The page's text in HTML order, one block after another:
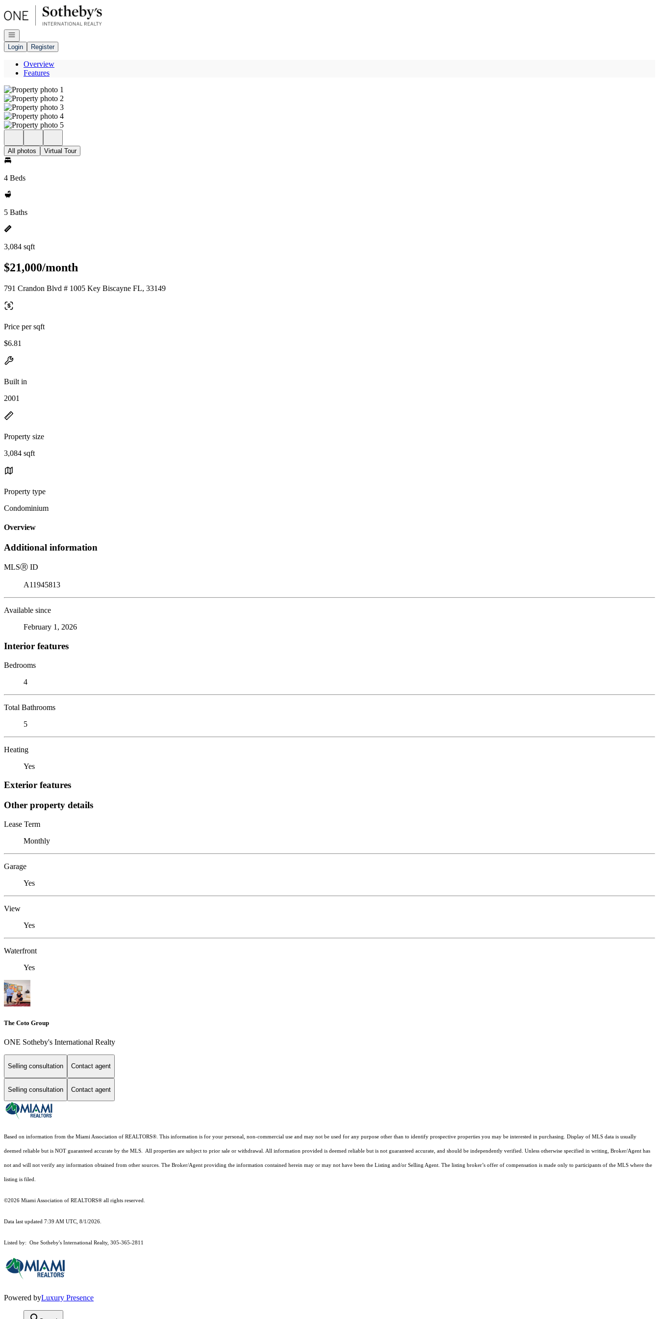
Go to: Homepage
Open navigation
Login
Register
Overview
Features
All photos Virtual Tour
4 Beds
5 Baths
3,084 sqft
$21,000/month
791 Crandon Blvd # 1005 Key Biscayne FL, 33149
Price per sqft
$6.81
Built in
2001
Property size
3,084 sqft
Property type
Condominium
Overview
Additional information
MLSⓇ ID
A11945813
Available since
February 1, 2026
Interior features
Bedrooms
4
Total Bathrooms
5
Heating
Yes
Exterior features
Other property details
Lease Term
Monthly
Garage
Yes
View
Yes
Waterfront
Yes
The Coto Group
ONE Sotheby's International Realty
Selling consultation Contact agent
Selling consultation Contact agent
Based on information from the Miami Association of REALTORS®. This information is for your personal, non-commercial use and may not be used for any purpose other than to identify prospective properties you may be interested in purchasing. Display of MLS data is usually
deemed reliable but is NOT guaranteed accurate by the MLS. All properties are subject to prior sale or withdrawal. All information provided is deemed reliable but is not guaranteed accurate, and should be independently verified. Unless otherwise specified in writing, Broker/Agent has
not and will not verify any information obtained from other sources. The Broker/Agent providing the information contained herein may or may not have been the Listing and/or Selling Agent. The listing broker’s offer of compensation is made only to participants of the MLS where the
listing is filed.
©2026 Miami Association of REALTORS® all rights reserved.
Data last updated 7:39 AM UTC, 8/1/2026.
Listed by: One Sotheby's International Realty, 305-365-2811
Powered byLuxury Presence